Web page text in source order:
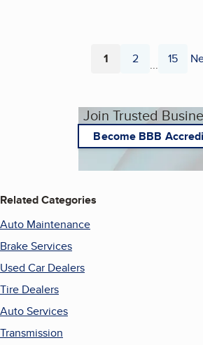
Page
1 Page
2 ... Page
15
Join Trusted
Become BBB
Related Categories
Auto Maintenance
Brake Services
Used Car Dealers
Tire Dealers
Auto Services
Transmission